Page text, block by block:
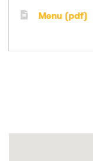
Menu (pdf)